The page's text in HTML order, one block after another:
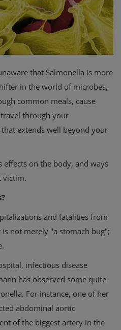
that Salmonella is more
in the world of microbes,
common meals, cause
through your
extends well beyond your
effects on the body, and ways
victim.
and fatalities from
not merely "a stomach bug";
infectious disease
has observed some quite
For instance, one of her
abdominal aortic
of the biggest artery in the